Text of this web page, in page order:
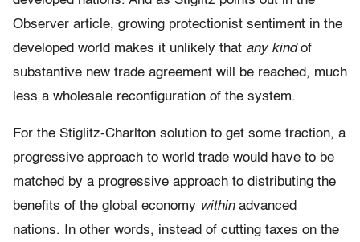
Observer article, growing protectionist sentiment in the
developed world makes it unlikely that any kindof
substantive new trade agreement will be reached, much
less a wholesale reconfiguration of the system.
For the Stiglitz-Charlton solution to get some traction, a
progressive approach to world trade would have to be
matched by a progressive approach to distributing the
benefits of the global economy withinadvanced
nations. In other words, instead of cutting taxes on the